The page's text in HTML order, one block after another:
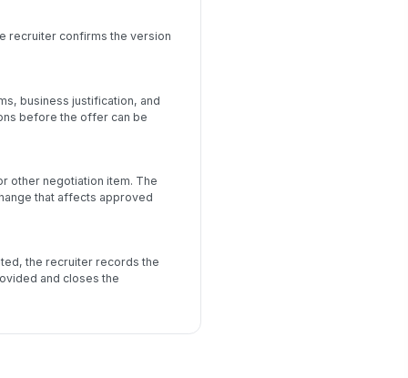
recruiter confirms the version
business justification, and
before the offer can be
other negotiation item. The
that affects approved
the recruiter records the
and closes the